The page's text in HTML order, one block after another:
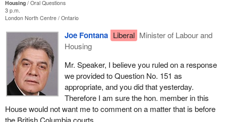
Housing
Oral Questions
3 p.m.
London North Centre Ontario
Joe Fontana Liberal Minister of Labour and
Housing
Mr. Speaker, I believe you ruled on a response
we provided to Question No. 151 as
appropriate, and you did that yesterday.
Therefore I am sure the hon. member in this
House would not want me to comment on a matter that is before
the British Columbia courts.